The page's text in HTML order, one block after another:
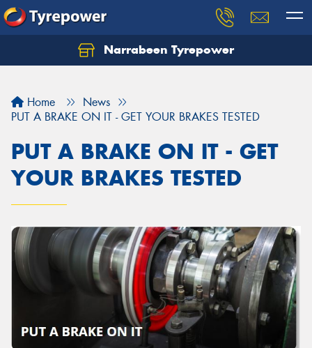
Narrabeen Tyrepower
Home
News
PUT A BRAKE ON IT - GET YOUR BRAKES TESTED
PUT A BRAKE ON IT - GET
YOUR BRAKES TESTED